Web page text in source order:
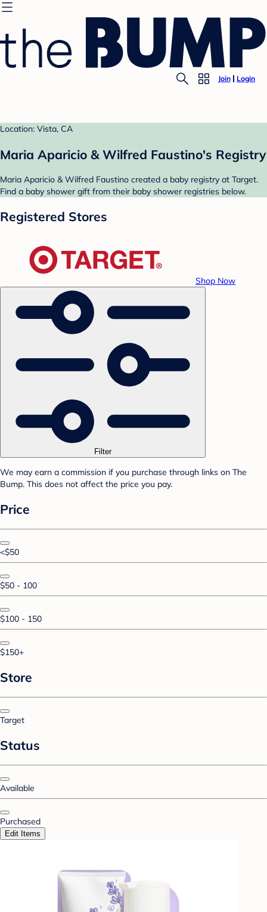
Join Login
Location: Vista, CA
Maria Aparicio & Wilfred Faustino's Registry
Maria Aparicio & Wilfred Faustino created a baby registry at Target.
Find a baby shower gift from their baby shower registries below.
Registered Stores
Shop Now
Filter
We may earn a commission if you purchase through links on The
Bump. This does not affect the price you pay.
Price
<$50
$50 - 100
$100 - 150
$150+
Store
Target
Status
Available
Purchased
Edit Items